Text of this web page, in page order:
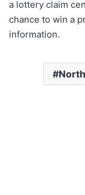
a lottery claim
chance to win a
information.